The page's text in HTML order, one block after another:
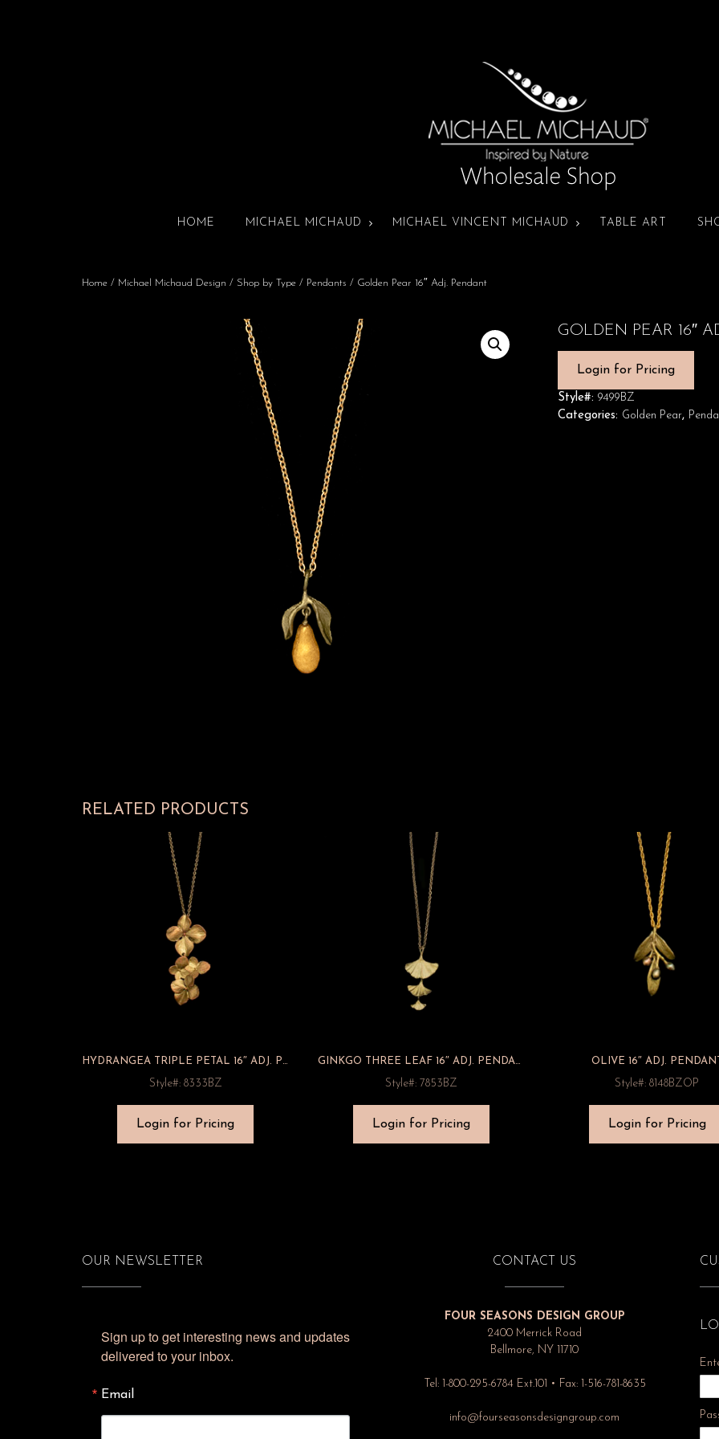
HOME MICHAEL MICHAUD MICHAEL VINCENT MICHAUD TABLE ART
Home / Michael Michaud Design / Shop by Type / Pendants / Golden Pear 16″ Adj. Pendant
GOLDEN PEAR 16″
Login for Pricing
Style#: 9499BZ
Categories: Golden Pear,
RELATED PRODUCTS
HYDRANGEA TRIPLE PETAL 16″ ADJ. PENDANT
Style#: 8333BZ
Login for Pricing
GINKGO THREE LEAF 16″ ADJ. PENDANT
Style#: 7853BZ
Login for Pricing
OLIVE 16″ ADJ.
Style#: 8148BZOP
Login for Pricing
OUR NEWSLETTER
Sign up to get interesting news and updates
delivered to your inbox.
Email
CONTACT US
FOUR SEASONS DESIGN GROUP
2400 Merrick Road
Bellmore, NY 11710
Tel: 1-800-295-6784 Ext.101 • Fax: 1-516-781-8635
info@fourseasonsdesigngroup.com